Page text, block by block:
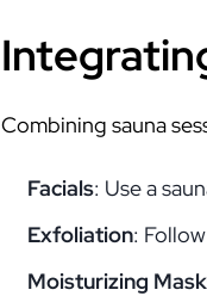
Combining sauna
Facials: Use a
Exfoliation:
Moisturizing